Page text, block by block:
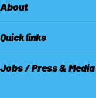
About
Quick links
Jobs / Press & Media